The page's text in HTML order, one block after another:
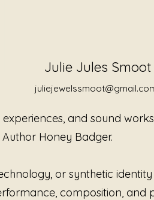
Nothing Is Required of You
Julie Jules Smoot
and sound
Honey Badger.
or synthetic
composition, and